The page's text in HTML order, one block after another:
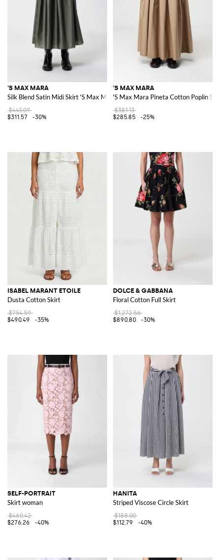
'S MAX MARA
Silk Blend Satin Midi Skirt 'S Max Mara
$445.09
$311.57
-30%
'S MAX MARA
'S Max Mara Pineta Cotton Poplin
$381.13
$285.85
-25%
ISABEL MARANT ETOILE
Dusta Cotton Skirt
$754.59
$490.49
-35%
DOLCE & GABBANA
Floral Cotton Full Skirt
$1,272.56
$890.80
-30%
SELF-PORTRAIT
Skirt woman
$460.42
$276.26
-40%
HANITA
Striped Viscose Circle Skirt
$188.00
$112.79
-40%